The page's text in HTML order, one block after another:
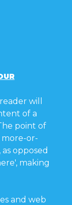
will
of a
point of
more-or-
opposed
making
and web